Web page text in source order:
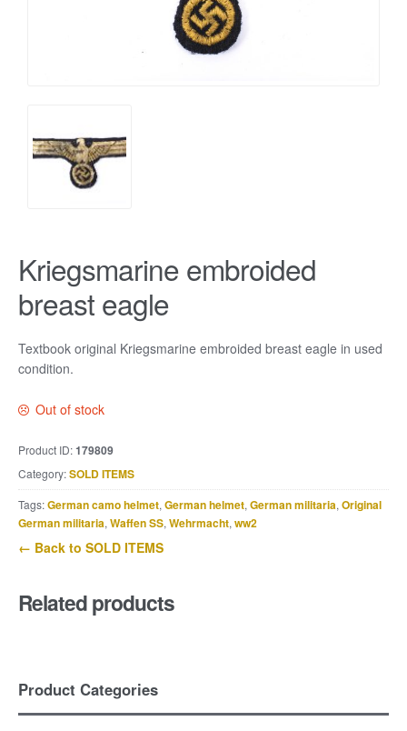
Kriegsmarine embroided
breast eagle
Textbook original Kriegsmarine embroided breast eagle in used
condition.
Out of stock
Product ID:179809
Category:SOLD ITEMS
Tags:German camo helmet, German helmet, German militaria, Original
German militaria, Waffen SS, Wehrmacht, ww2
← Back to SOLD ITEMS
Related products
Product Categories